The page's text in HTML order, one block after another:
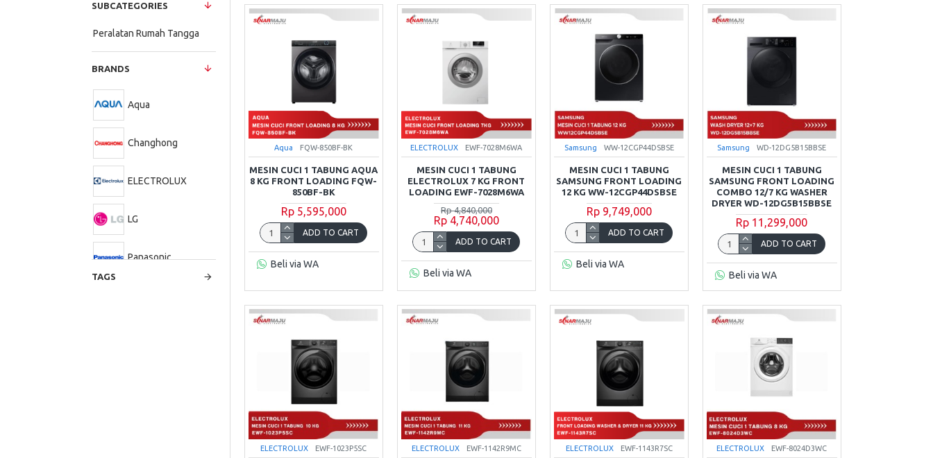
SUBCATEGORIES
Peralatan Rumah Tangga
BRANDS
Aqua
Changhong
ELECTROLUX
LG
Panasonic
TAGS
Aqua FQW-850BF-BK
MESIN CUCI 1 TABUNG AQUA
8 KG FRONT LOADING FQW-
850BF-BK
Rp 5,595,000
ADD TO CART
Beli via WA
ELECTROLUX EWF-7028M6WA
MESIN CUCI 1 TABUNG
ELECTROLUX 7 KG FRONT
LOADING EWF-7028M6WA
Rp 4,840,000
Rp 4,740,000
ADD TO CART
Beli via WA
Samsung WW-12CGP44DSBSE
MESIN CUCI 1 TABUNG
SAMSUNG FRONT LOADING
12 KG WW-12CGP44DSBSE
Rp 9,749,000
ADD TO CART
Beli via WA
Samsung WD-12DG5B15BBSE
MESIN CUCI 1 TABUNG
SAMSUNG FRONT LOADING
COMBO 12/7 KG WASHER
DRYER WD-12DG5B15BBSE
Rp 11,299,000
ADD TO CART
Beli via WA
ELECTROLUX EWF-1023P5SC ELECTROLUX EWF-1142R9MC ELECTROLUX EWF-1143R7SC ELECTROLUX EWF-8024D3WC